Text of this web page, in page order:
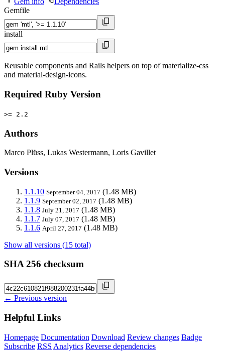
Gemfile
install
Reusable components and Rails helpers on top of materialize-css
and material-design-icons.
Required Ruby Version
>= 2.2
Authors
Marco Plüss, Lukas Westermann, Loris Gavillet
Versions
1.1.10 September 04, 2017 (1.48 MB)
1.1.9 September 02, 2017 (1.48 MB)
1.1.8 July 21, 2017 (1.48 MB)
1.1.7 July 07, 2017 (1.48 MB)
1.1.6 April 27, 2017 (1.48 MB)
Show all versions (15 total)
SHA 256 checksum
← Previous version
Helpful Links
Homepage Documentation Download Review changes Badge
Subscribe RSS Analytics Reverse dependencies